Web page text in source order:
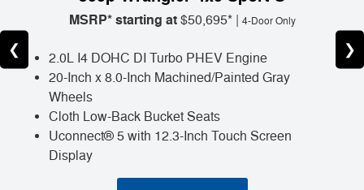
MSRP* starting at$50,695* | 4-Door Only
2.0L I4 DOHC DI Turbo PHEV Engine
20-Inch x 8.0-Inch Machined/Painted Gray
Wheels
Cloth Low-Back Bucket Seats
Uconnect® 5 with 12.3-Inch Touch Screen
Display
❮ ❯